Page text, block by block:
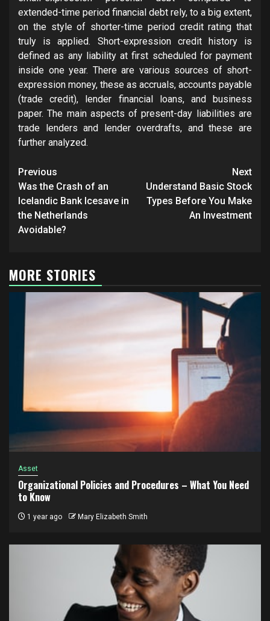
extended-time period financial debt rely, to a big extent,
on the style of shorter-time period credit rating that
truly is applied. Short-expression credit history is
defined as any liability at first scheduled for payment
inside one year. There are various sources of short-
expression money, these as accruals, accounts payable
(trade credit), lender financial loans, and business
paper. The main aspects of present-day liabilities are
trade lenders and lender overdrafts, and these are
further analyzed.
Post
navigation
Previous
Was the Crash of an
Icelandic Bank Icesave in
the Netherlands
Avoidable?
Next
Understand Basic Stock
Types Before You Make
An Investment
MORE STORIES
Asset
Organizational Policies and Procedures – What You Need
to Know
1 year ago Mary Elizabeth Smith